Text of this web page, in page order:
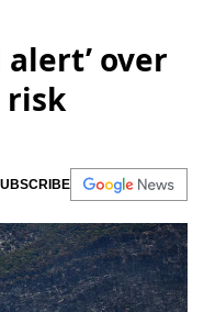
alert’ over
risk